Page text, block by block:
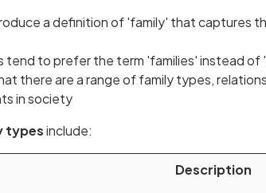
a definition of 'family' that captures
tend to prefer the term 'families' instead
there are a range of family types,
in society
typesinclude:
Description